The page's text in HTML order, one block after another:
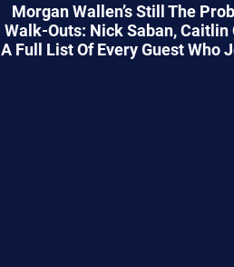
Morgan Wallen’s Still The
Walk-Outs: Nick Saban, Caitlin
A Full List Of Every Guest Who